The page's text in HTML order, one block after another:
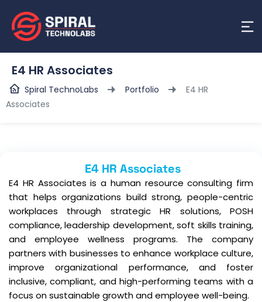
E4 HR Associates
Spiral TechnoLabs Portfolio
E4 HR
Associates
E4 HR Associates
E4 HR Associates is a human resource consulting firm
that helps organizations build strong, people-centric
workplaces through strategic HR solutions, POSH
compliance, leadership development, soft skills training,
and employee wellness programs. The company
partners with businesses to enhance workplace culture,
improve organizational performance, and foster
inclusive, compliant, and high-performing teams with a
focus on sustainable growth and employee well-being.